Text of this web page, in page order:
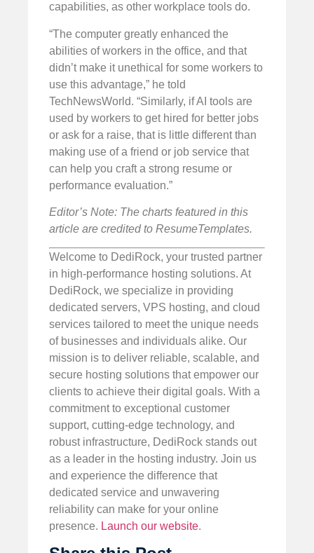
capabilities, as other workplace tools do.
“The computer greatly enhanced the
abilities of workers in the office, and that
didn’t make it unethical for some workers to
use this advantage,” he told
TechNewsWorld. “Similarly, if AI tools are
used by workers to get hired for better jobs
or ask for a raise, that is little different than
making use of a friend or job service that
can help you craft a strong resume or
performance evaluation.”
Editor’s Note: The charts featured in this
article are credited to ResumeTemplates.
Welcome to DediRock, your trusted partner
in high-performance hosting solutions. At
DediRock, we specialize in providing
dedicated servers, VPS hosting, and cloud
services tailored to meet the unique needs
of businesses and individuals alike. Our
mission is to deliver reliable, scalable, and
secure hosting solutions that empower our
clients to achieve their digital goals. With a
commitment to exceptional customer
support, cutting-edge technology, and
robust infrastructure, DediRock stands out
as a leader in the hosting industry. Join us
and experience the difference that
dedicated service and unwavering
reliability can make for your online
presence. Launch our website.